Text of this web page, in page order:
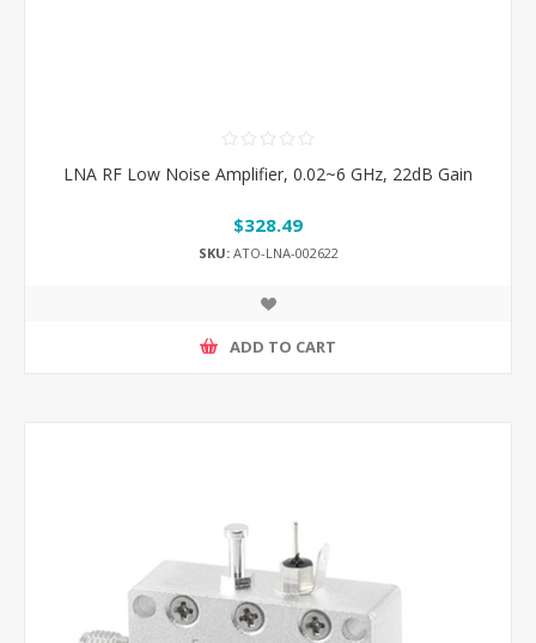
LNA RF Low Noise Amplifier, 0.02~6 GHz, 22dB Gain
$328.49
SKU:ATO-LNA-002622
ADD TO CART